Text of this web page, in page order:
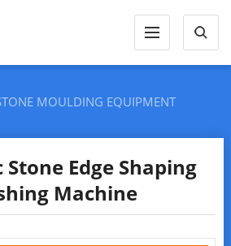
MOULDING EQUIPMENT
Edge Shaping
Machine